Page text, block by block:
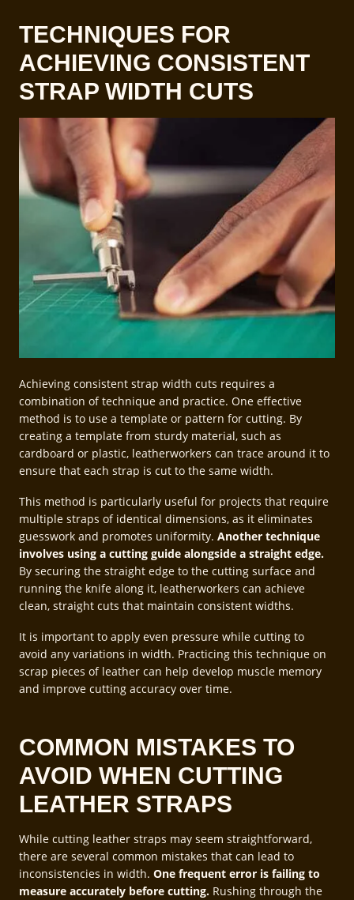
TECHNIQUES FOR
ACHIEVING CONSISTENT
STRAP WIDTH CUTS
Achieving consistent strap width cuts requires a
combination of technique and practice. One effective
method is to use a template or pattern for cutting. By
creating a template from sturdy material, such as
cardboard or plastic, leatherworkers can trace around it to
ensure that each strap is cut to the same width.
This method is particularly useful for projects that require
multiple straps of identical dimensions, as it eliminates
guesswork and promotes uniformity. Another technique
involves using a cutting guide alongside a straight edge.
By securing the straight edge to the cutting surface and
running the knife along it, leatherworkers can achieve
clean, straight cuts that maintain consistent widths.
It is important to apply even pressure while cutting to
avoid any variations in width. Practicing this technique on
scrap pieces of leather can help develop muscle memory
and improve cutting accuracy over time.
COMMON MISTAKES TO
AVOID WHEN CUTTING
LEATHER STRAPS
While cutting leather straps may seem straightforward,
there are several common mistakes that can lead to
inconsistencies in width. One frequent error is failing to
measure accurately before cutting. Rushing through the